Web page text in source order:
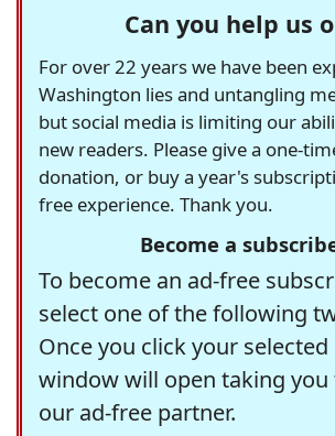
Can you help us
For over 22 years we have been
Washington lies and untangling
but social media is limiting our
new readers. Please give a one-
donation, or buy a year's
free experience. Thank you.
Become a
To become an ad-free
select one of the following
Once you click your selected
window will open taking you
our ad-free partner.